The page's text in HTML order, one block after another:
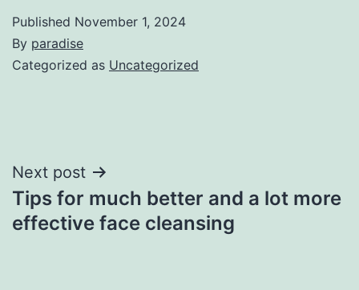
Published November 1, 2024
By paradise
Categorized as Uncategorized
Post
navigation
Next post
Tips for much better and a lot more
effective face cleansing